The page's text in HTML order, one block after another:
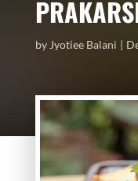
by Jyotiee Balani